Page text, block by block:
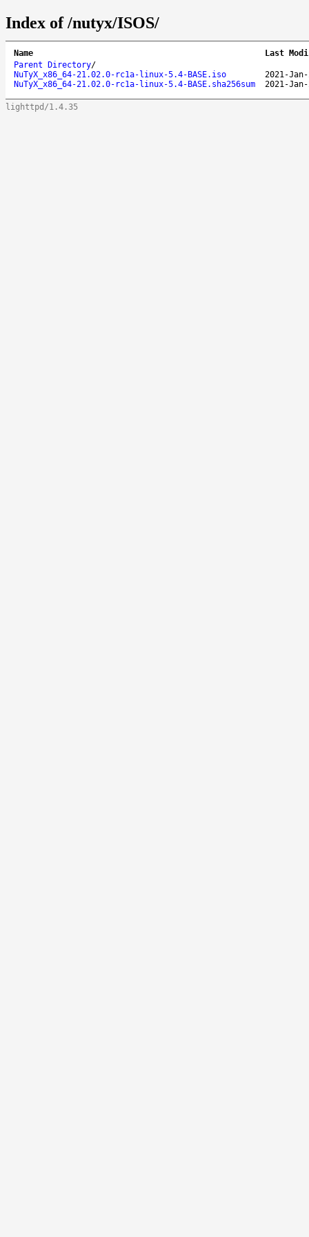
Index of /nutyx/ISOS/
Name
Last
Parent Directory/
NuTyX_x86_64-21.02.0-rc1a-linux-5.4-BASE.iso
2021-
NuTyX_x86_64-21.02.0-rc1a-linux-5.4-BASE.sha256sum
2021-
lighttpd/1.4.35